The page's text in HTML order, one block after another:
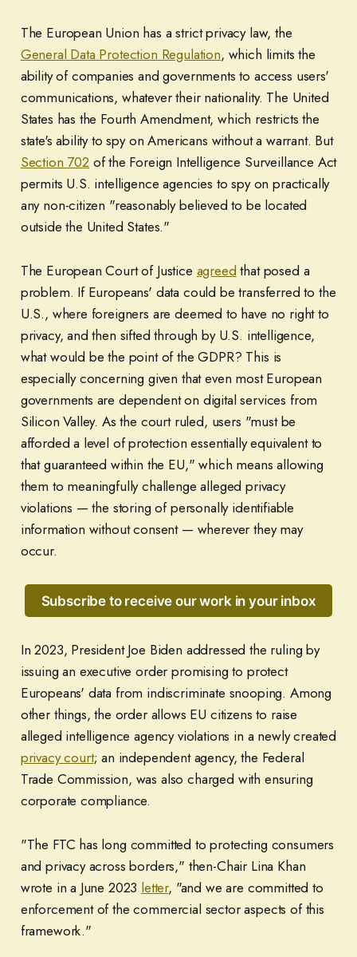
The European Union has a strict privacy law, the
General Data Protection Regulation, which limits the
ability of companies and governments to access users'
communications, whatever their nationality. The United
States has the Fourth Amendment, which restricts the
state's ability to spy on Americans without a warrant. But
Section 702 of the Foreign Intelligence Surveillance Act
permits U.S. intelligence agencies to spy on practically
any non-citizen "reasonably believed to be located
outside the United States."
The European Court of Justice agreed that posed a
problem. If Europeans' data could be transferred to the
U.S., where foreigners are deemed to have no right to
privacy, and then sifted through by U.S. intelligence,
what would be the point of the GDPR? This is
especially concerning given that even most European
governments are dependent on digital services from
Silicon Valley. As the court ruled, users "must be
afforded a level of protection essentially equivalent to
that guaranteed within the EU," which means allowing
them to meaningfully challenge alleged privacy
violations — the storing of personally identifiable
information without consent — wherever they may
occur.
Subscribe to receive our work in your inbox
In 2023, President Joe Biden addressed the ruling by
issuing an executive order promising to protect
Europeans' data from indiscriminate snooping. Among
other things, the order allows EU citizens to raise
alleged intelligence agency violations in a newly created
privacy court; an independent agency, the Federal
Trade Commission, was also charged with ensuring
corporate compliance.
"The FTC has long committed to protecting consumers
and privacy across borders," then-Chair Lina Khan
wrote in a June 2023 letter, "and we are committed to
enforcement of the commercial sector aspects of this
framework."